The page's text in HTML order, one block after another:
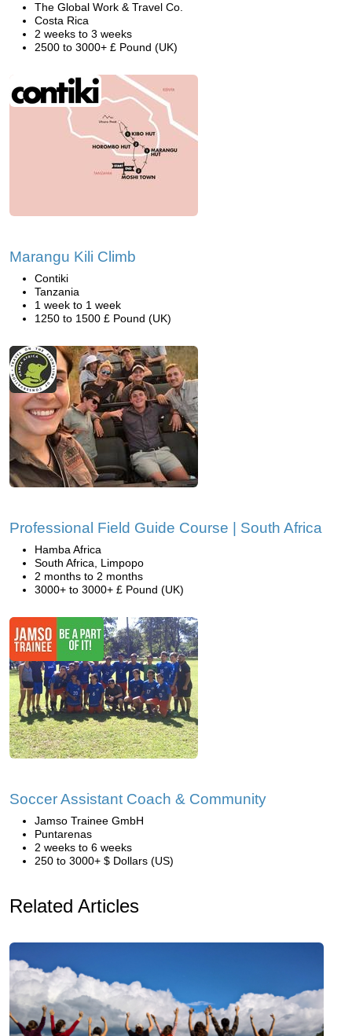
The Global Work & Travel Co.
Costa Rica
2 weeks to 3 weeks
2500 to 3000+ £ Pound (UK)
Marangu Kili Climb
Contiki
Tanzania
1 week to 1 week
1250 to 1500 £ Pound (UK)
Professional Field Guide Course | South Africa
Hamba Africa
South Africa, Limpopo
2 months to 2 months
3000+ to 3000+ £ Pound (UK)
Soccer Assistant Coach & Community
Jamso Trainee GmbH
Puntarenas
2 weeks to 6 weeks
250 to 3000+ $ Dollars (US)
Related Articles